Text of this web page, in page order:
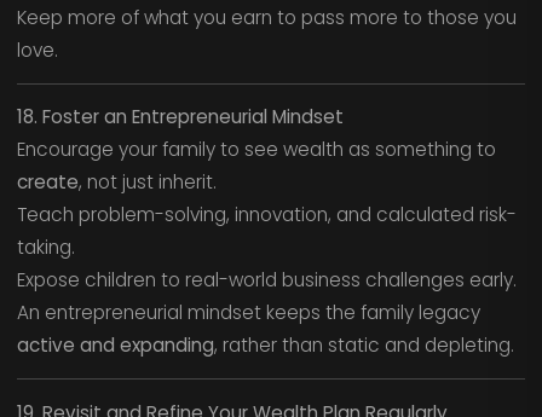
Keep more of what you earn to pass more to those you
love.
18. Foster an Entrepreneurial Mindset
Encourage your family to see wealth as something to
create, not just inherit.
Teach problem-solving, innovation, and calculated risk-
taking.
Expose children to real-world business challenges early.
An entrepreneurial mindset keeps the family legacy
active and expanding, rather than static and depleting.